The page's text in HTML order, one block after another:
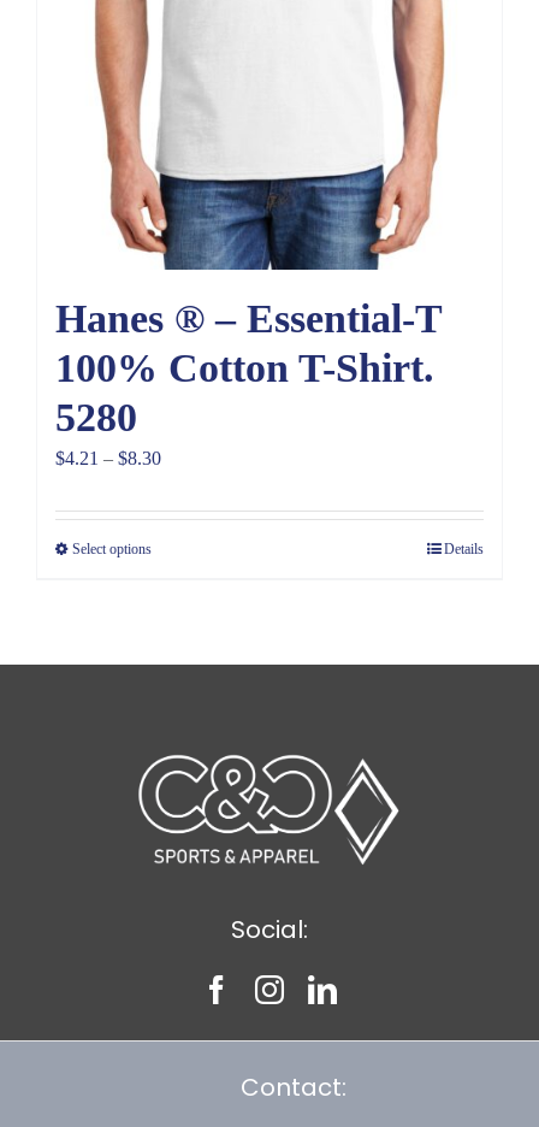
Hanes ® – Essential-T
100% Cotton T-Shirt.
5280
$4.21 – $8.30Price
$4.21
Select options Details
Social:
Contact: